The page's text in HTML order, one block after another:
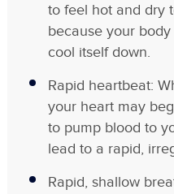
to feel hot and dry
because your
cool itself down.
Rapid heartbeat:
your heart may
to pump blood to
lead to a rapid,
Rapid, shallow